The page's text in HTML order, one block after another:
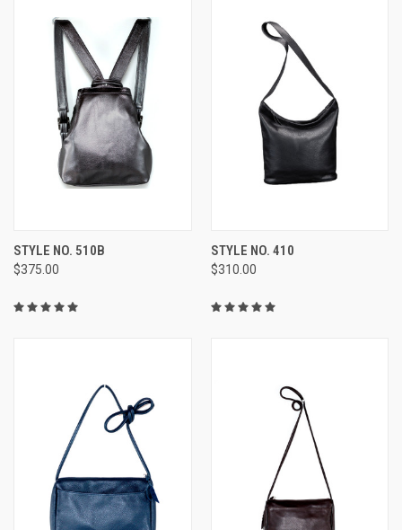
STYLE NO. 510B
$375.00
STYLE NO. 410
$310.00